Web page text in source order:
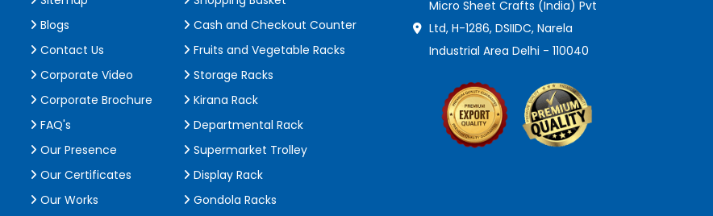
Blogs
Contact Us
Corporate Video
Corporate Brochure
FAQ's
Our Presence
Our Certificates
Our Works
Cash and Checkout Counter
Fruits and Vegetable Racks
Storage Racks
Kirana Rack
Departmental Rack
Supermarket Trolley
Display Rack
Gondola Racks
Micro Sheet Crafts (India) Pvt
Ltd, H-1286, DSIIDC, Narela
Industrial Area Delhi - 110040